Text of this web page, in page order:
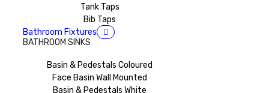
Tank Taps
Bib Taps
Bathroom Fixtures
BATHROOM SINKS
Basin & Pedestals Coloured
Face Basin Wall Mounted
Basin & Pedestals White